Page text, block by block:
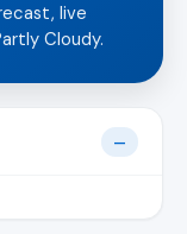
live
Cloudy.
—